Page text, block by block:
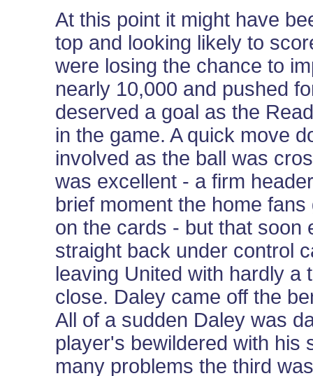
At this point it might have
top and looking likely to
were losing the chance to
nearly 10,000 and pushed
deserved a goal as the
in the game. A quick move
involved as the ball was
was excellent - a firm
brief moment the home
on the cards - but that soon
straight back under control
leaving United with hardly a
close. Daley came off the
All of a sudden Daley was
player's bewildered with his
many problems the third